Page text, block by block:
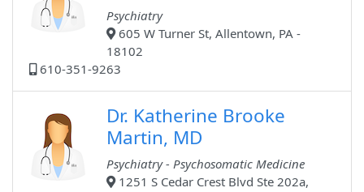
Psychiatry
605 W Turner St, Allentown, PA -
18102
610-351-9263
Dr. Katherine Brooke
Martin, MD
Psychiatry - Psychosomatic Medicine
1251 S Cedar Crest Blvd Ste 202a,